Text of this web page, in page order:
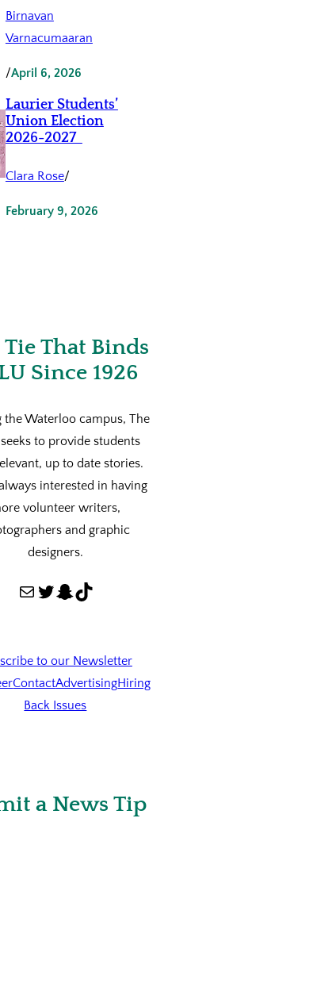
Birnavan
Varnacumaaran
/April 6, 2026
Laurier Students’
Union Election
2026-2027
Clara Rose/
February 9, 2026
Tie That Binds
Since 1926
the Waterloo campus, The
to provide students
up to date stories.
interested in having
volunteer writers,
and graphic
designers.
Mail Twitter Snapchat TikTok
to our Newsletter
ContactAdvertisingHiring
Back Issues
a News Tip